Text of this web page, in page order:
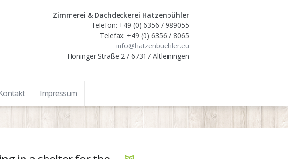
Zimmerei & Dachdeckerei Hatzenbühler
Telefon: +49 (0) 6356 / 989055
Telefax: +49 (0) 6356 / 8065
info@hatzenbuehler.eu
Höninger Straße 2 / 67317 Altleiningen
Impressum